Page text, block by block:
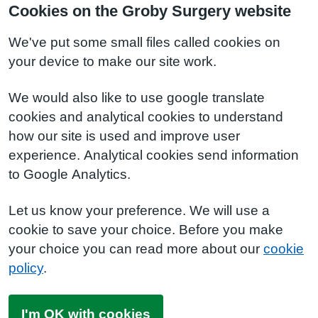
Cookies on the Groby Surgery website
We've put some small files called cookies on
your device to make our site work.
We would also like to use google translate
cookies and analytical cookies to understand
how our site is used and improve user
experience. Analytical cookies send information
to Google Analytics.
Let us know your preference. We will use a
cookie to save your choice. Before you make
your choice you can read more about our cookie
policy.
I'm OK with cookies